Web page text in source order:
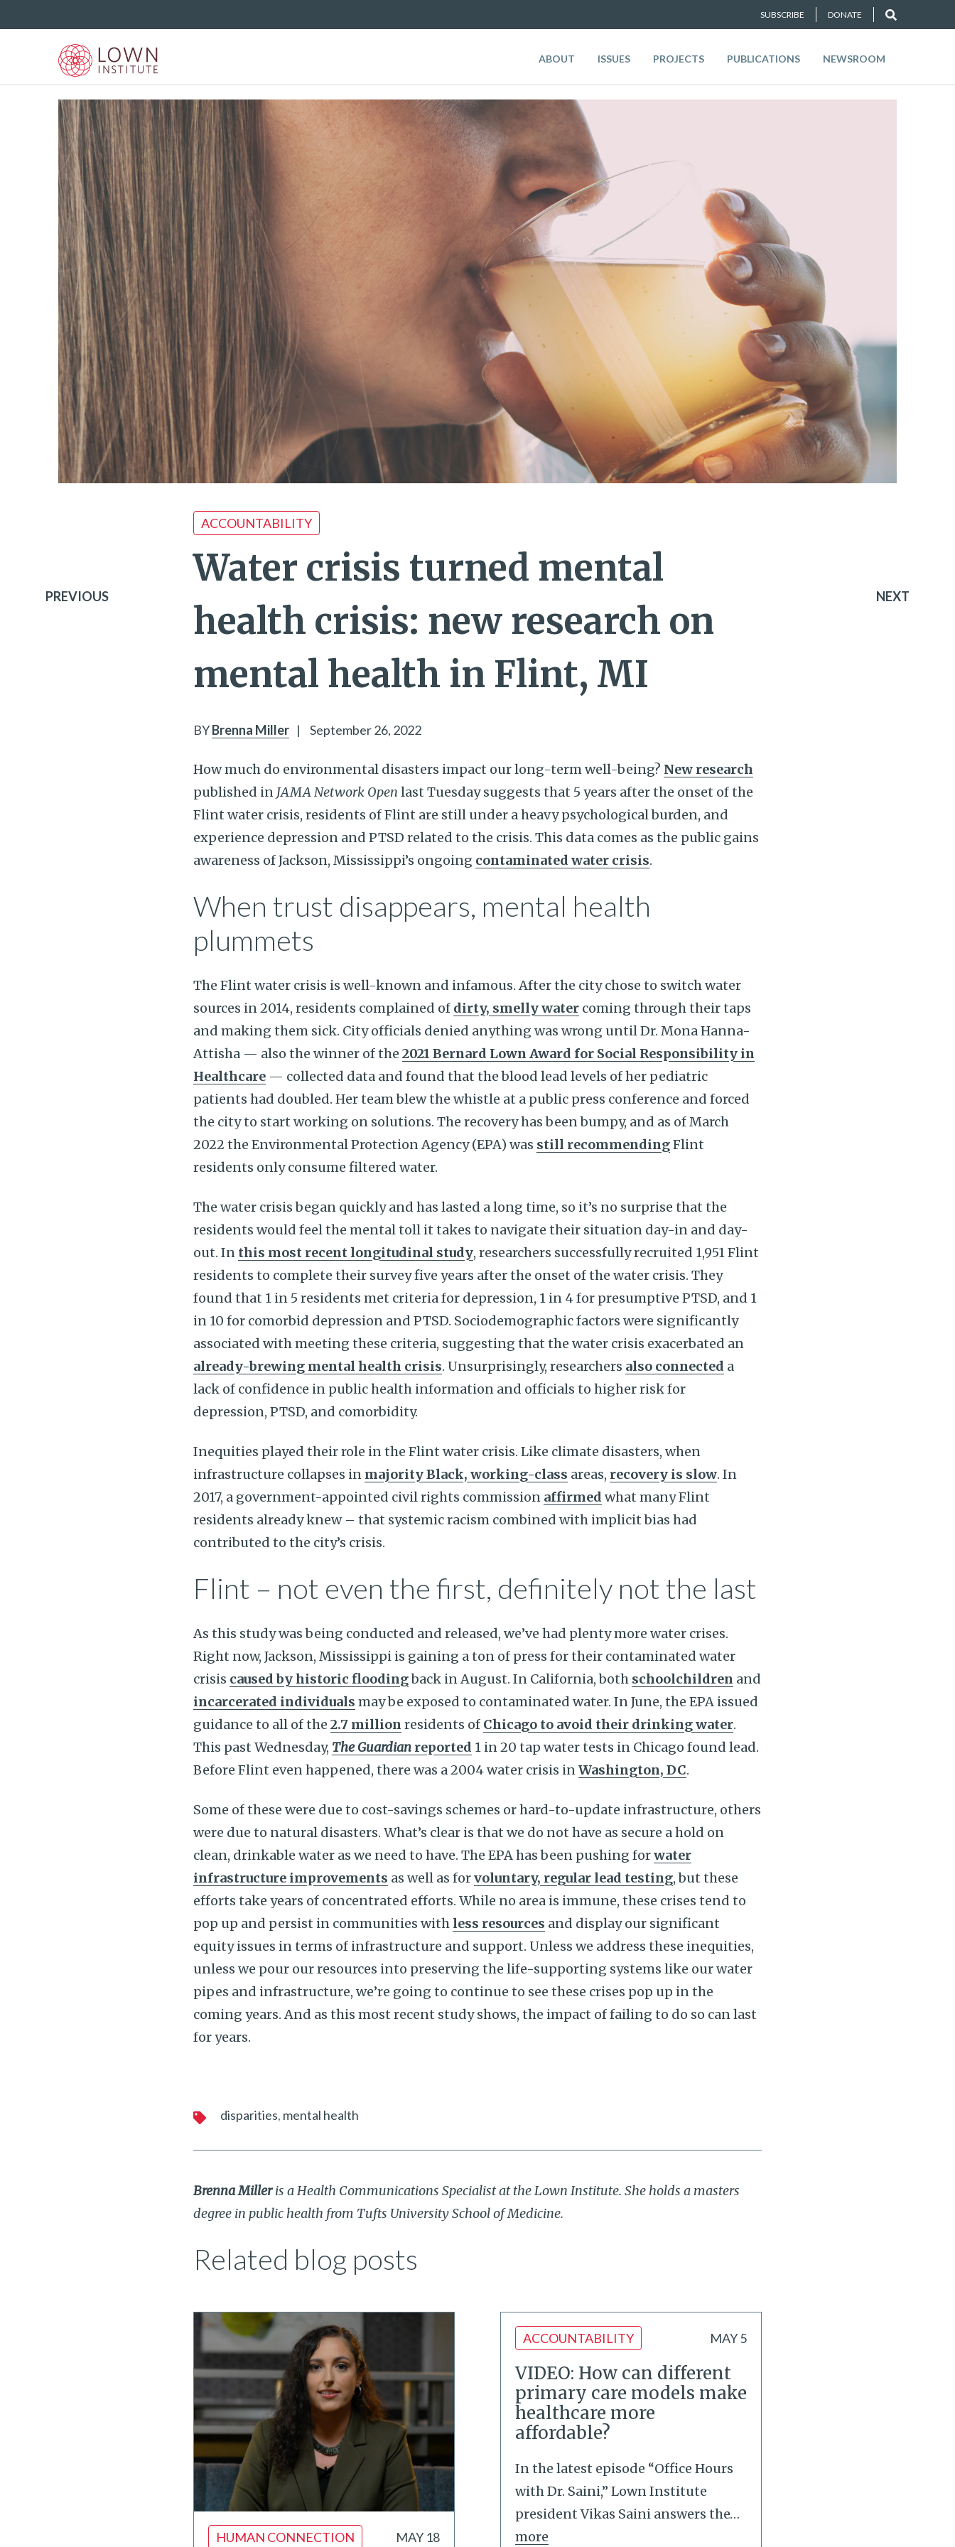
SUBSCRIBE DONATE
ABOUT ISSUES PROJECTS PUBLICATIONS NEWSROOM
PREVIOUS NEXT
ACCOUNTABILITY
Water crisis turned mental
health crisis: new research on
mental health in Flint, MI
BYBrenna Miller | September 26, 2022
How much do environmental disasters impact our long-term well-being? New research
published in JAMA Network Open last Tuesday suggests that 5 years after the onset of the
Flint water crisis, residents of Flint are still under a heavy psychological burden, and
experience depression and PTSD related to the crisis. This data comes as the public gains
awareness of Jackson, Mississippi’s ongoing contaminated water crisis.
When trust disappears, mental health
plummets
The Flint water crisis is well-known and infamous. After the city chose to switch water
sources in 2014, residents complained of dirty, smelly water coming through their taps
and making them sick. City officials denied anything was wrong until Dr. Mona Hanna-
Attisha — also the winner of the 2021 Bernard Lown Award for Social Responsibility in
Healthcare — collected data and found that the blood lead levels of her pediatric
patients had doubled. Her team blew the whistle at a public press conference and forced
the city to start working on solutions. The recovery has been bumpy, and as of March
2022 the Environmental Protection Agency (EPA) was still recommendingFlint
residents only consume filtered water.
The water crisis began quickly and has lasted a long time, so it’s no surprise that the
residents would feel the mental toll it takes to navigate their situation day-in and day-
out. In this most recent longitudinal study, researchers successfully recruited 1,951 Flint
residents to complete their survey five years after the onset of the water crisis. They
found that 1 in 5 residents met criteria for depression, 1 in 4 for presumptive PTSD, and 1
in 10 for comorbid depression and PTSD. Sociodemographic factors were significantly
associated with meeting these criteria, suggesting that the water crisis exacerbated an
already-brewing mental health crisis. Unsurprisingly, researchers also connected a
lack of confidence in public health information and officials to higher risk for
depression, PTSD, and comorbidity.
Inequities played their role in the Flint water crisis. Like climate disasters, when
infrastructure collapses in majority Black, working-class areas, recovery is slow. In
2017, a government-appointed civil rights commission affirmed what many Flint
residents already knew – that systemic racism combined with implicit bias had
contributed to the city’s crisis.
Flint – not even the first, definitely not the last
As this study was being conducted and released, we’ve had plenty more water crises.
Right now, Jackson, Mississippi is gaining a ton of press for their contaminated water
crisis caused by historic floodingback in August. In California, both schoolchildren and
incarcerated individuals may be exposed to contaminated water. In June, the EPA issued
guidance to all of the 2.7 million residents of Chicago to avoid their drinking water.
This past Wednesday, The Guardian reported 1 in 20 tap water tests in Chicago found lead.
Before Flint even happened, there was a 2004 water crisis inWashington, DC.
Some of these were due to cost-savings schemes or hard-to-update infrastructure, others
were due to natural disasters. What’s clear is that we do not have as secure a hold on
clean, drinkable water as we need to have. The EPA has been pushing forwater
infrastructure improvements as well as forvoluntary, regular lead testing, but these
efforts take years of concentrated efforts. While no area is immune, these crises tend to
pop up and persist in communities with less resources and display our significant
equity issues in terms of infrastructure and support. Unless we address these inequities,
unless we pour our resources into preserving the life-supporting systems like our water
pipes and infrastructure, we’re going to continue to see these crises pop up in the
coming years. And as this most recent study shows, the impact of failing to do so can last
for years.
disparities mental health
Brenna Milleris a Health Communications Specialist at the Lown Institute. She holds a masters
degree in public health from Tufts University School of Medicine.
Related blog posts
HUMAN CONNECTION MAY 18
ACCOUNTABILITY MAY 5
VIDEO: How can different
primary care models make
healthcare more
affordable?
In the latest episode “Office Hours
with Dr. Saini,” Lown Institute
president Vikas Saini answers the…
more